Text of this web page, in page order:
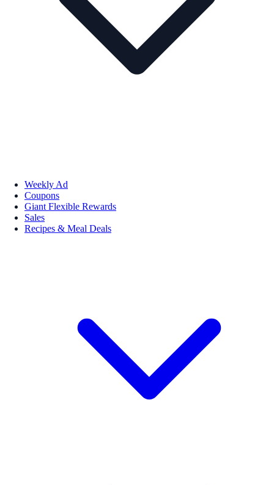
Weekly Ad
Coupons
Giant Flexible Rewards
Sales
Recipes & Meal Deals